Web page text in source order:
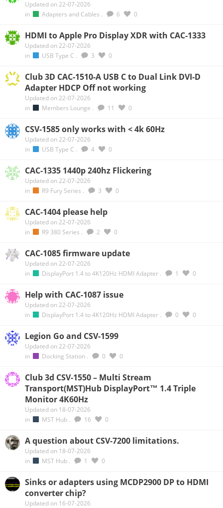
Updated on 22-07-2026
in
Adapters and Cables . 6 0
HDMI to Apple Pro Display XDR with CAC-1333
Updated on 22-07-2026
in
USB Type C . 3 0
Club 3D CAC-1510-A USB C to Dual Link DVI-D
Adapter HDCP Off not working
Updated on 22-07-2026
in
Members Lounge . 11 0
CSV-1585 only works with < 4k 60Hz
Updated on 22-07-2026
in
USB Type C . 4 0
CAC-1335 1440p 240hz Flickering
Updated on 22-07-2026
in
R9 Fury Series . 3 0
CAC-1404 please help
Updated on 22-07-2026
in
R9 380 Series . 2 0
CAC-1085 firmware update
Updated on 22-07-2026
in
DisplayPort 1.4 to 4K120Hz HDMI Adapter . 1 0
Help with CAC-1087 issue
Updated on 22-07-2026
in
DisplayPort 1.4 to 4K120Hz HDMI Adapter . 0 0
Legion Go and CSV-1599
Updated on 22-07-2026
in
Docking Station . 0 0
Club 3d CSV-1550 – Multi Stream
Transport(MST)Hub DisplayPort™ 1.4 Triple
Monitor 4K60Hz
Updated on 18-07-2026
in
MST Hub . 16 0
A question about CSV-7200 limitations.
Updated on 18-07-2026
in
MST Hub . 1 0
Sinks or adapters using MCDP2900 DP to HDMI
converter chip?
Updated on 16-07-2026